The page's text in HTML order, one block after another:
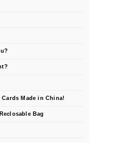
Made in China!
Bag